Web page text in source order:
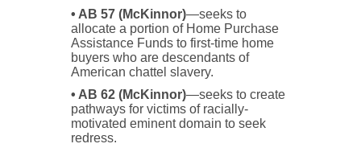
• AB 57 (McKinnor)—seeks to
allocate a portion of Home Purchase
Assistance Funds to first-time home
buyers who are descendants of
American chattel slavery.
• AB 62 (McKinnor)—seeks to create
pathways for victims of racially-
motivated eminent domain to seek
redress.